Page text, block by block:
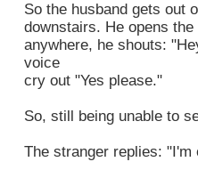
So the husband gets out
downstairs. He opens
anywhere, he shouts:
voice
cry out "Yes please."
So, still being unable to
The stranger replies: